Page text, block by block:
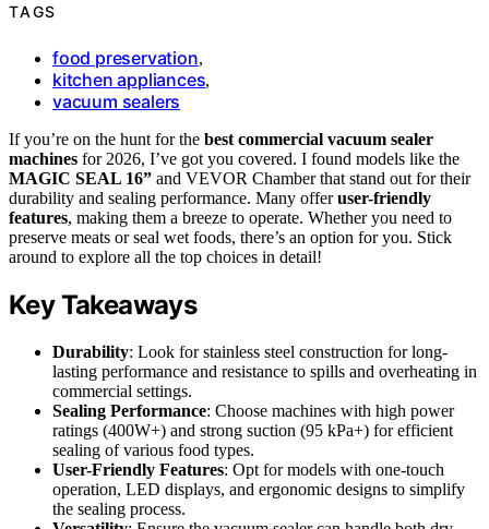
TAGS
food preservation,
kitchen appliances,
vacuum sealers
If you’re on the hunt for the best commercial vacuum sealer
machines for 2026, I’ve got you covered. I found models like the
MAGIC SEAL 16” and VEVOR Chamber that stand out for their
durability and sealing performance. Many offeruser-friendly
features, making them a breeze to operate. Whether you need to
preserve meats or seal wet foods, there’s an option for you. Stick
around to explore all the top choices in detail!
Key Takeaways
Durability: Look for stainless steel construction for long-
lasting performance and resistance to spills and overheating in
commercial settings.
Sealing Performance: Choose machines with high power
ratings (400W+) and strong suction (95 kPa+) for efficient
sealing of various food types.
User-Friendly Features: Opt for models with one-touch
operation, LED displays, and ergonomic designs to simplify
the sealing process.